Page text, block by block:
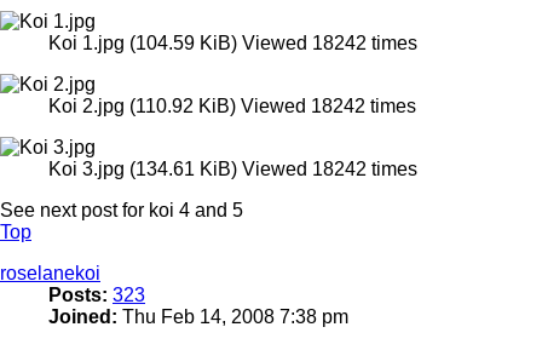
Koi 1.jpg (104.59 KiB) Viewed 18242 times
Koi 2.jpg (110.92 KiB) Viewed 18242 times
Koi 3.jpg (134.61 KiB) Viewed 18242 times
See next post for koi 4 and 5
Top
roselanekoi
Posts: 323
Joined: Thu Feb 14, 2008 7:38 pm